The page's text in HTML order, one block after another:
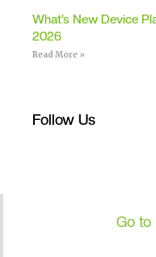
What’s New Device
2026
Read More »
Follow Us
Go to